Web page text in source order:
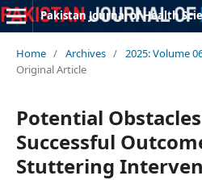
Pakistan Journal of Health
Home / Archives / 2025: Volume
Original Article
Potential
Successful
Stuttering